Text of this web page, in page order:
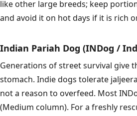
like other large breeds; keep
and avoid it on hot days if it is rich
Indian Pariah Dog (INDog /
Generations of street survival give
stomach. Indie dogs tolerate
not a reason to overfeed. Most
(Medium column). For a freshly